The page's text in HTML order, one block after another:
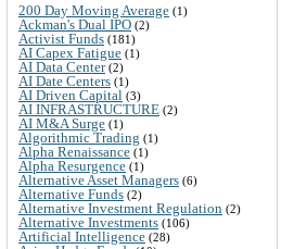
200 Day Moving Average (1)
Ackman's Dual IPO (2)
Activist Funds (181)
AI Capex Fatigue (1)
AI Data Center(2)
AI Date Centers (1)
AI Driven Capital (3)
AI INFRASTRUCTURE (2)
AI M&A Surge (1)
Algorithmic Trading (1)
Alpha Renaissance (1)
Alpha Resurgence (1)
Alternative Asset Managers (6)
Alternative Funds (2)
Alternative Investment Regulation (2)
Alternative Investments (106)
Artificial Intelligence (28)